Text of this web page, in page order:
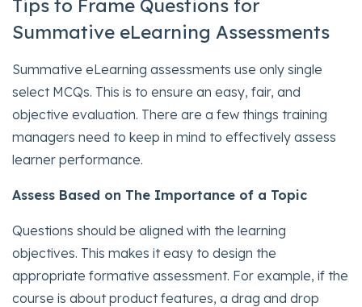
Tips to Frame Questions for
Summative eLearning Assessments
Summative eLearning assessments use only single
select MCQs. This is to ensure an easy, fair, and
objective evaluation. There are a few things training
managers need to keep in mind to effectively assess
learner performance.
Assess Based on The Importance of a Topic
Questions should be aligned with the learning
objectives. This makes it easy to design the
appropriate formative assessment. For example, if the
course is about product features, a drag and drop